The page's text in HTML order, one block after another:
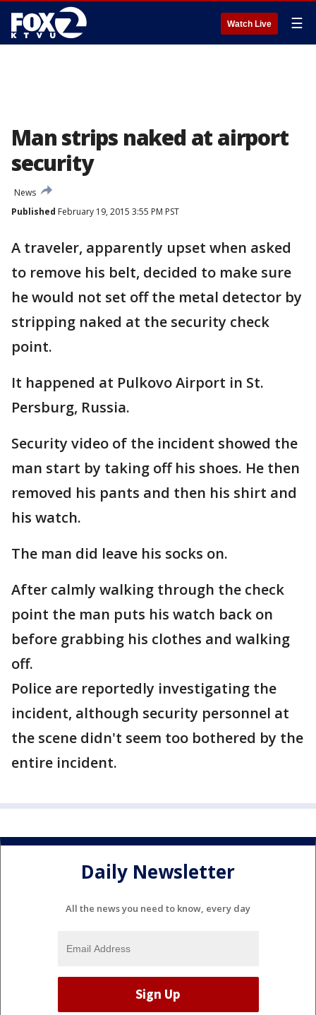
Watch Live ☰
Man strips naked at airport
security
News
Published February 19, 2015 3:55 PM PST
A traveler, apparently upset when asked
to remove his belt, decided to make sure
he would not set off the metal detector by
stripping naked at the security check
point.
It happened at Pulkovo Airport in St.
Persburg, Russia.
Security video of the incident showed the
man start by taking off his shoes. He then
removed his pants and then his shirt and
his watch.
The man did leave his socks on.
After calmly walking through the check
point the man puts his watch back on
before grabbing his clothes and walking
off.
Police are reportedly investigating the
incident, although security personnel at
the scene didn't seem too bothered by the
entire incident.
Daily Newsletter
All the news you need to know, every day